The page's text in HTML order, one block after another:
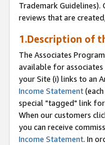
Trademark
reviews that are
1.Description of
The Associates
available for associates
your Site (i) links to an
Income Statement
special "tagged" link
When our customers
you can receive
Income Statement. In